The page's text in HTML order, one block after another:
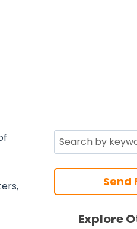
Search
Send
Explore